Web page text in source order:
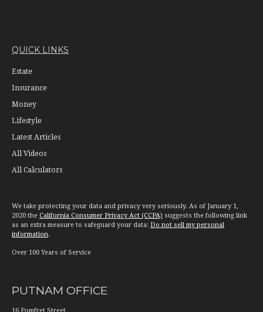
QUICK LINKS
Estate
Insurance
Money
Lifestyle
Latest Articles
All Videos
All Calculators
We take protecting your data and privacy very seriously. As of January 1,
2020 the California Consumer Privacy Act (CCPA) suggests the following link
as an extra measure to safeguard your data: Do not sell my personal
information.
Over 100 Years of Service
PUTNAM OFFICE